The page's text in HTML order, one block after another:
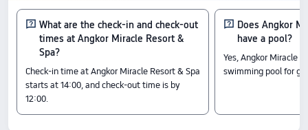
US$37.
Check-In & Check-Out
From 14:00 until 12:00
Nearby Attractions
Antrea Temple Pagoda: 0.4 km away
Angkor Eye: 0.36 km away
What are the check-in and check-out
times at Angkor Miracle Resort &
Spa?
Check-in time at Angkor Miracle Resort & Spa
starts at 14:00, and check-out time is by
12:00.
Does Angkor
have a pool?
Yes, Angkor Miracle
swimming pool for